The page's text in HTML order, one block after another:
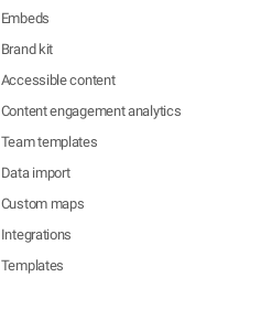
Embeds
Brand kit
Accessible content
Content engagement analytics
Team templates
Data import
Custom maps
Integrations
Templates